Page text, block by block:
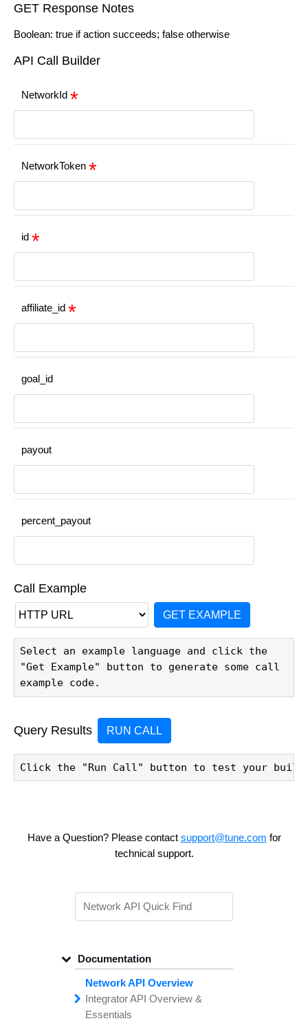
GET Response Notes
Boolean: true if action succeeds; false otherwise
API Call Builder
NetworkId
NetworkToken
id
affiliate_id
goal_id
payout
percent_payout
Call Example
GET EXAMPLE
Select an example language and click the
"Get Example" button to generate some call
example code.
Query Results RUN CALL
Click the "Run Call" button to test your
Have a Question? Please contact support@tune.com for
technical support.
Documentation
Network API Overview
Integrator APIOverview &
Essentials